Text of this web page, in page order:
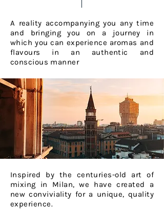
A reality accompanying you any time
and bringing you on a journey in
which you can experience aromas and
flavours in an authentic and
conscious manner
Inspired by the centuries-old art of
mixing in Milan, we have created a
new conviviality for a unique, quality
experience.